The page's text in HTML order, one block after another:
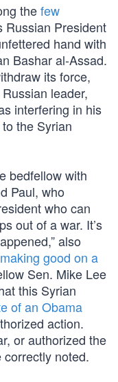
thefew
President
hand with
Bashar al-Assad.
its force,
leader,
interfering in his
to the Syrian
bedfellow with
Paul, who
who can
out of a war. It’s
also
making good on a
Sen. Mike Lee
this Syrian
of an Obama
action.
or authorized the
correctly noted.